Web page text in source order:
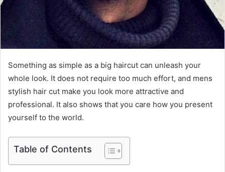
Something as simple as a big haircut can unleash your
whole look. It does not require too much effort, and mens
stylish hair cut make you look more attractive and
professional. It also shows that you care how you present
yourself to the world.
Table of Contents